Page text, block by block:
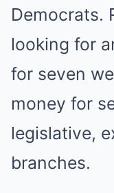
Democrats.
looking for
for seven
money for
legislative,
branches.